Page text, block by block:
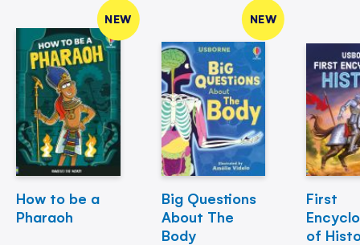
NEW
How to be a
Pharaoh
NEW
Big Questions
About The
Body
First
of